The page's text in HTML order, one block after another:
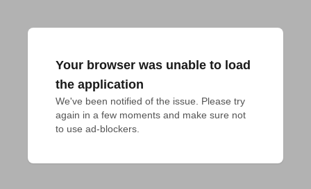
Your browser was unable to load
the application
We've been notified of the issue. Please try
again in a few moments and make sure not
to use ad-blockers.